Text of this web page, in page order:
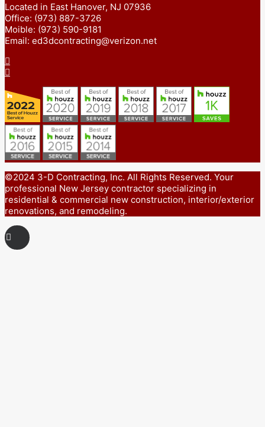
Located in East Hanover, NJ 07936
Office: (973) 887-3726
Moible: (973) 590-9181
Email: ed3dcontracting@verizon.net
©2024 3-D Contracting, Inc. All Rights Reserved. Your
professional New Jersey contractor specializing in
residential & commercial new construction, interior/exterior
renovations, and remodeling.